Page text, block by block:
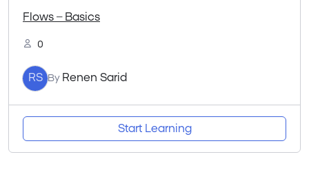
Flows – Basics
0
RS By Renen Sarid
Start Learning